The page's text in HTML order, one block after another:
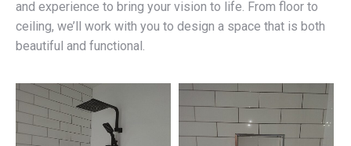
and experience to bring your vision to life. From floor to
ceiling, we’ll work with you to design a space that is both
beautiful and functional.